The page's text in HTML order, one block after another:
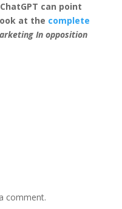
can point
at the complete
In opposition
comment.